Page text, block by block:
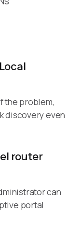
the problem,
discovery even
router
can
portal